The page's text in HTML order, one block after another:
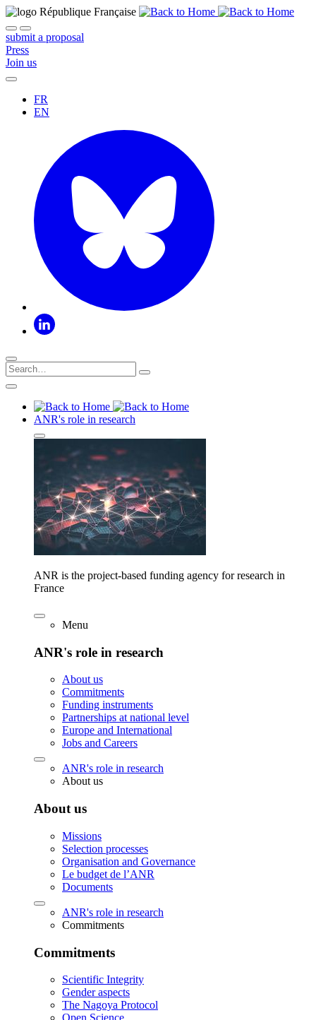
submit a proposal
Press
Join us
FR
EN
ANR's role in research
ANR is the project-based funding agency for research in
France
Menu
ANR's role in research
About us
Commitments
Funding instruments
Partnerships at national level
Europe and International
Jobs and Careers
ANR's role in research
About us
About us
Missions
Selection processes
Organisation and Governance
Le budget de l’ANR
Documents
ANR's role in research
Commitments
Commitments
Scientific Integrity
Gender aspects
The Nagoya Protocol